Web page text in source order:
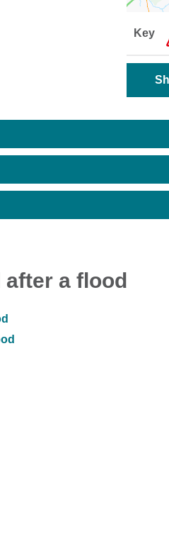
Key
after a flood